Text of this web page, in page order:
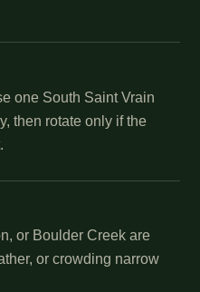
one South Saint Vrain
then rotate only if the
or Boulder Creek are
or crowding narrow